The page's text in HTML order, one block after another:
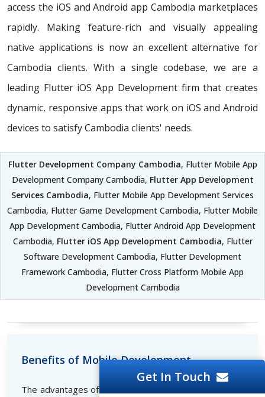
access the iOS and Android app Cambodia marketplaces
rapidly. Making feature-rich and visually appealing
native applications is now an excellent alternative for
Cambodia clients. With a single codebase, we are a
leading Flutter iOS App Development firm that creates
dynamic, responsive apps that work on iOS and Android
devices to satisfy Cambodia clients' needs.
Flutter Development Company Cambodia, Flutter Mobile App
Development Company Cambodia, Flutter App Development
Services Cambodia, Flutter Mobile App Development Services
Cambodia, Flutter Game Development Cambodia, Flutter Mobile
App Development Cambodia, Flutter Android App Development
Cambodia, Flutter iOS App Development Cambodia, Flutter
Software Development Cambodia, Flutter Development
Framework Cambodia, Flutter Cross Platform Mobile App
Development Cambodia
Benefits of Mobile Development
The advantages of developing mobile applications are
Get In Touch